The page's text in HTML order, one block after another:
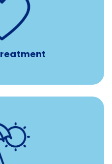
treatment services
preservation, fertility
of donor tissue
your family with vacation
you want.